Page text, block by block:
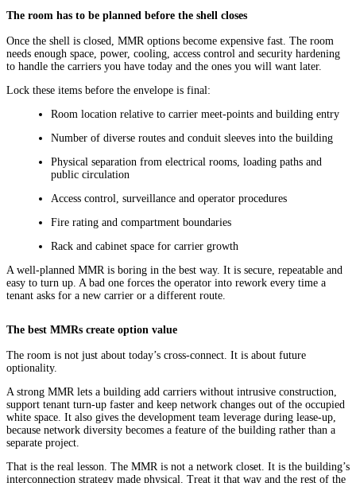
The room has to be planned before the shell closes
Once the shell is closed, MMR options become expensive fast. The room
needs enough space, power, cooling, access control and security hardening
to handle the carriers you have today and the ones you will want later.
Lock these items before the envelope is final:
Room location relative to carrier meet-points and building entry
Number of diverse routes and conduit sleeves into the building
Physical separation from electrical rooms, loading paths and
public circulation
Access control, surveillance and operator procedures
Fire rating and compartment boundaries
Rack and cabinet space for carrier growth
A well-planned MMR is boring in the best way. It is secure, repeatable and
easy to turn up. A bad one forces the operator into rework every time a
tenant asks for a new carrier or a different route.
The best MMRs create option value
The room is not just about today’s cross-connect. It is about future
optionality.
A strong MMR lets a building add carriers without intrusive construction,
support tenant turn-up faster and keep network changes out of the occupied
white space. It also gives the development team leverage during lease-up,
because network diversity becomes a feature of the building rather than a
separate project.
That is the real lesson. The MMR is not a network closet. It is the building’s
interconnection strategy made physical. Treat it that way and the rest of the